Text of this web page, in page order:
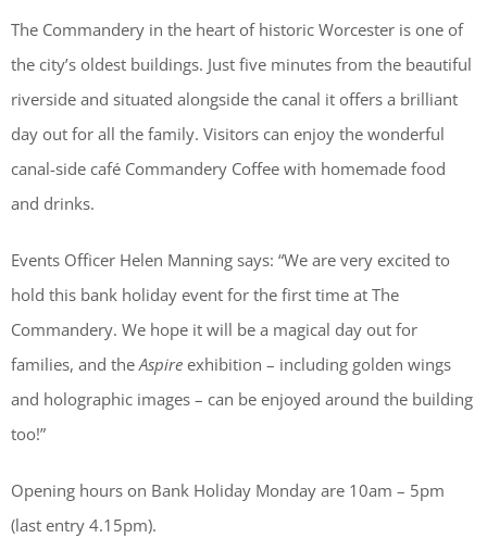
The Commandery in the heart of historic Worcester is one of
the city’s oldest buildings. Just five minutes from the beautiful
riverside and situated alongside the canal it offers a brilliant
day out for all the family. Visitors can enjoy the wonderful
canal-side café Commandery Coffee with homemade food
and drinks.
Events Officer Helen Manning says: “We are very excited to
hold this bank holiday event for the first time at The
Commandery. We hope it will be a magical day out for
families, and theAspire exhibition – including golden wings
and holographic images – can be enjoyed around the building
too!”
Opening hours on Bank Holiday Monday are 10am – 5pm
(last entry 4.15pm).